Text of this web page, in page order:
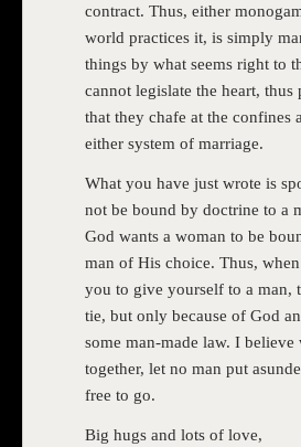
contract. Thus, either
world practices it, is simply
things by what seems right to
cannot legislate the heart,
that they chafe at the confines
either system of marriage.
What you have just wrote is
not be bound by doctrine to a
God wants a woman to be
man of His choice. Thus,
you to give yourself to a man,
tie, but only because of God
some man-made law. I believe
together, let no man put
free to go.
Big hugs and lots of love,